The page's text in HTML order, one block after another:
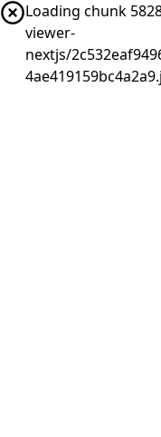
Loading chunk
viewer-
nextjs/